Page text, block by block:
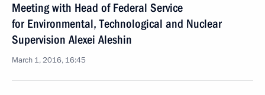
Meeting with Head of Federal Service
for Environmental, Technological and Nuclear
Supervision Alexei Aleshin
March 1, 2016, 16:45